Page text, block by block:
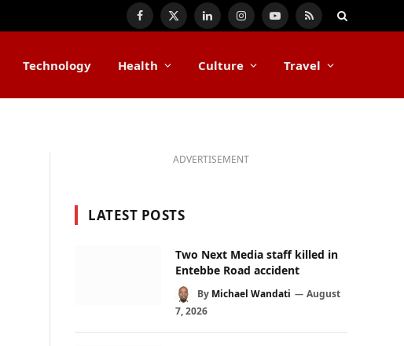
Facebook
X
LinkedInInstagramYouTube
RSS
Technology Health Culture Travel
ADVERTISEMENT
LATEST POSTS
Two Next Media staff killed in
Entebbe Road accident
By Michael Wandati
August
7, 2026